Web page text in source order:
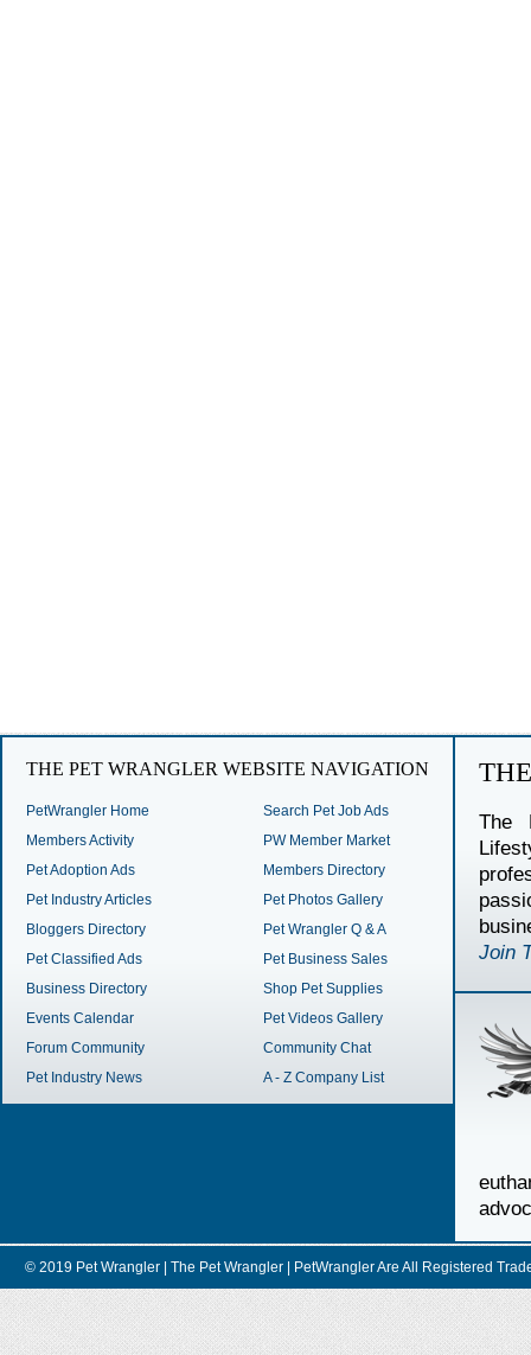
THE PET WRANGLER WEBSITE NAVIGATION
PetWrangler Home
Members Activity
Pet Adoption Ads
Pet Industry Articles
Bloggers Directory
Pet Classified Ads
Business Directory
Events Calendar
Forum Community
Pet Industry News
Search Pet Job Ads
PW Member Market
Members Directory
Pet Photos Gallery
Pet Wrangler Q & A
Pet Business Sales
Shop Pet Supplies
Pet Videos Gallery
Community Chat
A - Z Company List
The
Join
© 2019 Pet Wrangler | The Pet Wrangler | PetWrangler Are All